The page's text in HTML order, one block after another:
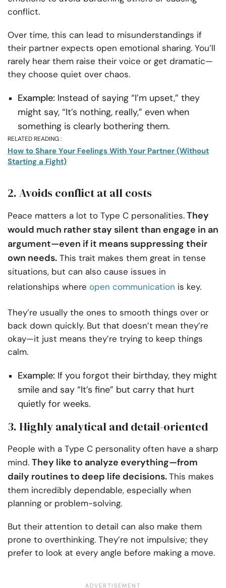
conflict.
Over time, this can lead to misunderstandings if
their partner expects open emotional sharing. You’ll
rarely hear them raise their voice or get dramatic—
they choose quiet over chaos.
Example: Instead of saying “I’m upset,” they
might say, “It’s nothing, really,” even when
something is clearly bothering them.
RELATED READING :
How to Share Your Feelings With Your Partner (Without
Starting a Fight)
2. Avoids conflict at all costs
Peace matters a lot to Type C personalities.They
would much rather stay silent than engage in an
argument—even if it means suppressing their
own needs. This trait makes them great in tense
situations, but can also cause issues in
relationships where open communication is key.
They’re usually the ones to smooth things over or
back down quickly. But that doesn’t mean they’re
okay—it just means they’re trying to keep things
calm.
Example: If you forgot their birthday, they might
smile and say “It’s fine” but carry that hurt
quietly for weeks.
3. Highly analytical and detail-oriented
People with a Type C personality often have a sharp
mind. They like to analyze everything—from
daily routines to deep life decisions.This makes
them incredibly dependable, especially when
planning or problem-solving.
But their attention to detail can also make them
prone to overthinking. They’re not impulsive; they
prefer to look at every angle before making a move.